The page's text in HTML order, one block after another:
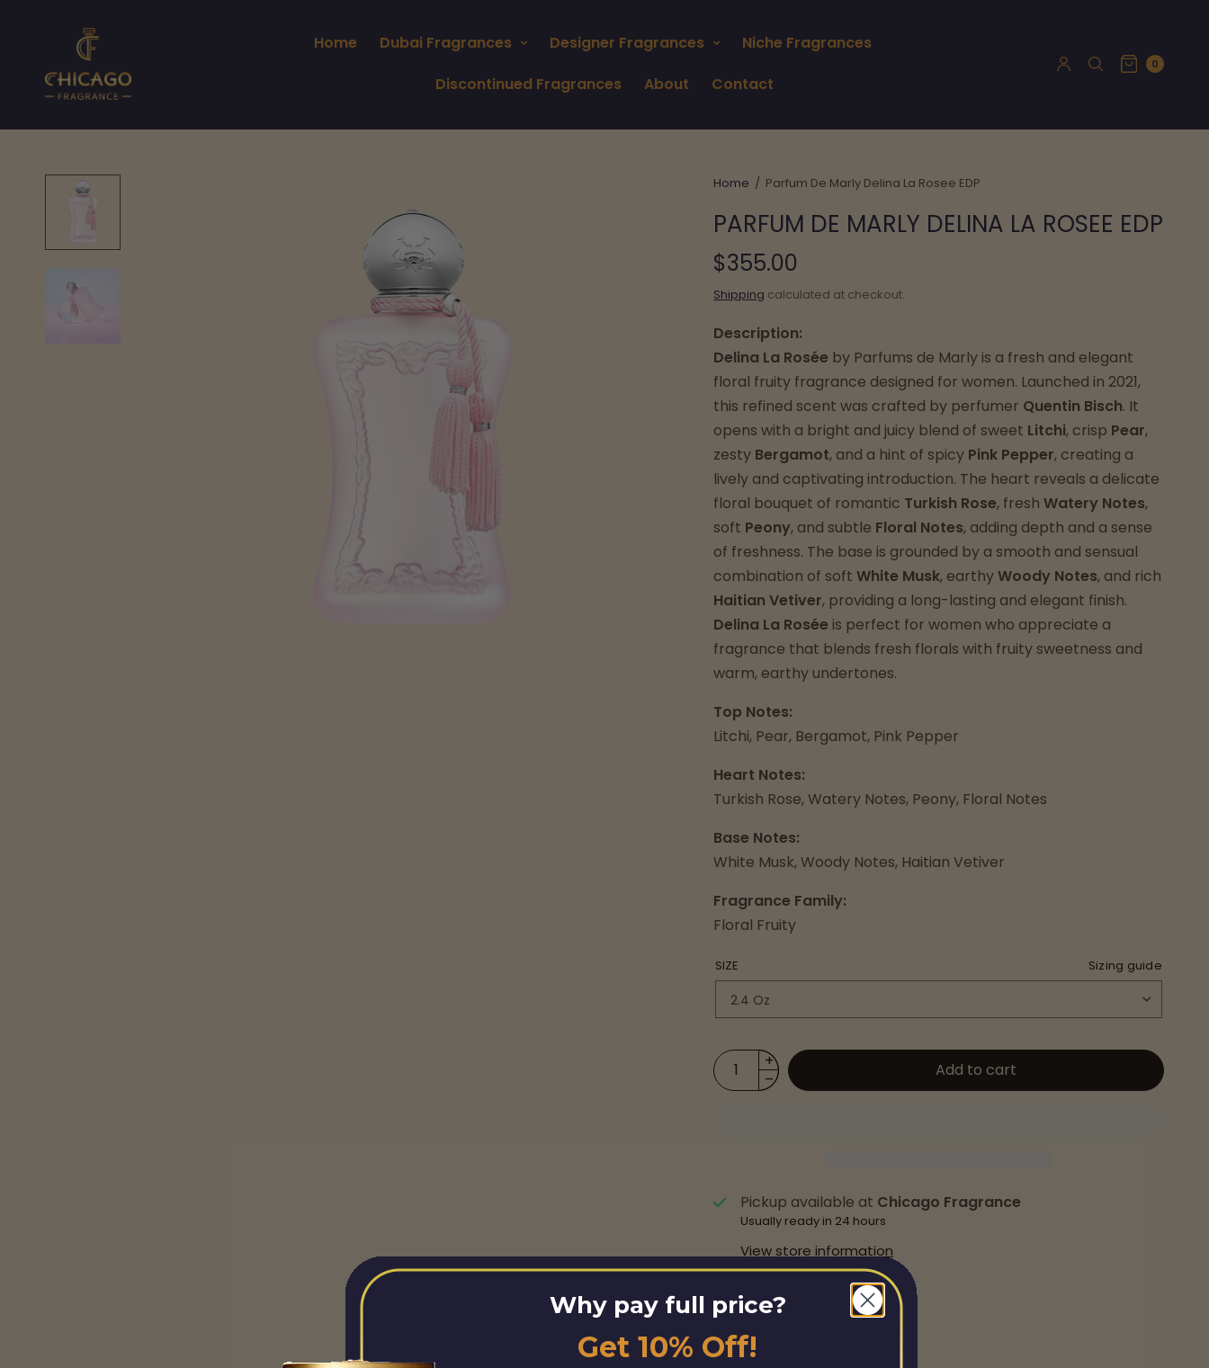
Home Dubai Fragrances Designer Fragrances
Niche Fragrances
Discontinued Fragrances
About Contact
0
Home / Parfum De Marly Delina La Rosee EDP
PARFUM DE MARLY DELINA LA ROSEE EDP
$355.00
Shipping calculated at checkout.
Description:
Delina La Rosée by Parfums de Marly is a fresh and elegant
floral fruity fragrance designed for women. Launched in 2021,
this refined scent was crafted by perfumer Quentin Bisch. It
opens with a bright and juicy blend of sweet Litchi, crisp Pear,
zesty Bergamot, and a hint of spicy Pink Pepper, creating a
lively and captivating introduction. The heart reveals a delicate
floral bouquet of romantic Turkish Rose, freshWatery Notes,
soft Peony, and subtle Floral Notes, adding depth and a sense
of freshness. The base is grounded by a smooth and sensual
combination of softWhite Musk, earthyWoody Notes, and rich
Haitian Vetiver, providing a long-lasting and elegant finish.
Delina La Rosée is perfect for women who appreciate a
fragrance that blends fresh florals with fruity sweetness and
warm, earthy undertones.
Top Notes:
Litchi, Pear, Bergamot, Pink Pepper
Heart Notes:
Turkish Rose, Watery Notes, Peony, Floral Notes
Base Notes:
White Musk, Woody Notes, Haitian Vetiver
Fragrance Family:
Floral Fruity
SIZE Sizing guide
Add to cart
Pickup available at Chicago Fragrance
Usually ready in 24 hours
View store information
Share this
Why pay full price?
Get 10% Off!